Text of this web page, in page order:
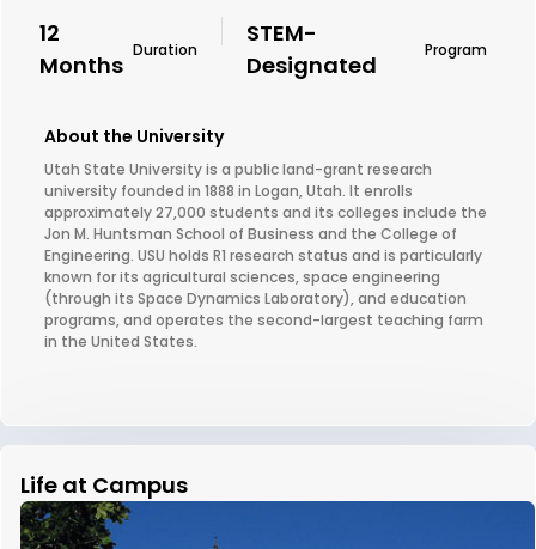
12
Months
Duration
STEM-
Designated
Program
About the University
Utah State University is a public land-grant research
university founded in 1888 in Logan, Utah. It enrolls
approximately 27,000 students and its colleges include the
Jon M. Huntsman School of Business and the College of
Engineering. USU holds R1 research status and is particularly
known for its agricultural sciences, space engineering
(through its Space Dynamics Laboratory), and education
programs, and operates the second-largest teaching farm
in the United States.
Life at Campus